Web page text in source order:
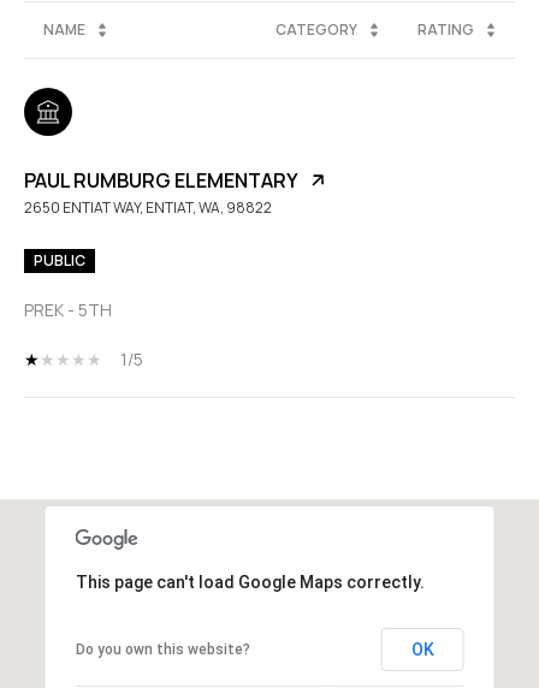
NAME CATEGORY RATING
PAUL RUMBURG ELEMENTARY
2650 ENTIAT WAY, ENTIAT, WA, 98822
PUBLIC
PREK - 5TH
1/5
This page can't load Google Maps correctly.
Do you own this website? OK